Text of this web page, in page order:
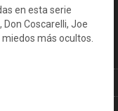
en esta serie
Coscarelli, Joe
más ocultos.